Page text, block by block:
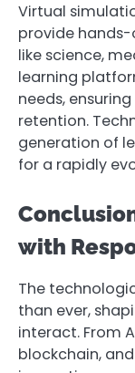
Virtual
provide hands-
like science,
learning
needs,
retention.
generation of
for a rapidly
with
The
than ever,
interact. From
blockchain,